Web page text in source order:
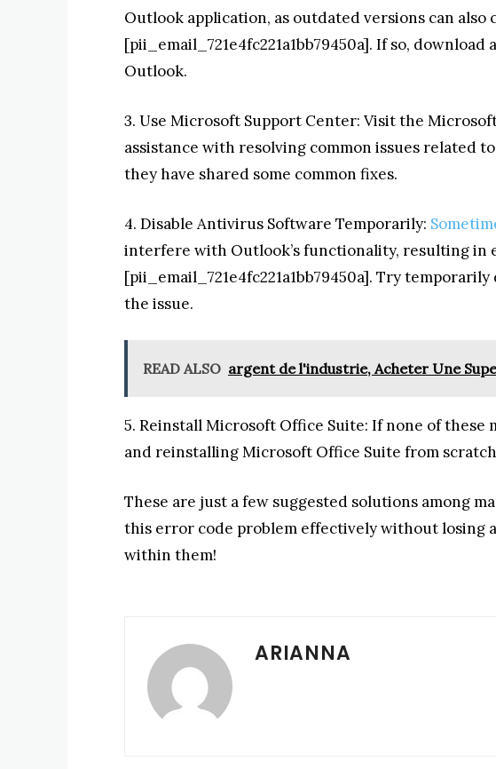
Outlook application, as outdated versions can also
[pii_email_721e4fc221a1bb79450a]. If so,
Outlook.
3. Use Microsoft Support Center: Visit the
assistance with resolving common issues related
they have shared some common fixes.
4. Disable Antivirus Software Temporarily:
interfere with Outlook’s functionality, resulting in
[pii_email_721e4fc221a1bb79450a]. Try
the issue.
READ ALSO argent de l'industrie, Acheter Une
5. Reinstall Microsoft Office Suite: If none of
and reinstalling Microsoft Office Suite from
These are just a few suggested solutions among
this error code problem effectively without losing
within them!
ARIANNA